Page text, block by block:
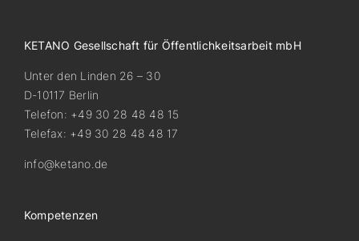
KETANO Gesellschaft für Öffentlichkeitsarbeit mbH
Unter den Linden 26 – 30
D-10117 Berlin
Telefon: +49 30 28 48 48 15
Telefax: +49 30 28 48 48 17
info@ketano.de
Kompetenzen